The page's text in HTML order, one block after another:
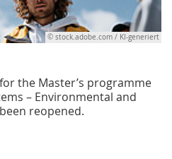
© stock.adobe.com / KI-generiert
the Master’s programme
– Environmental and
reopened.